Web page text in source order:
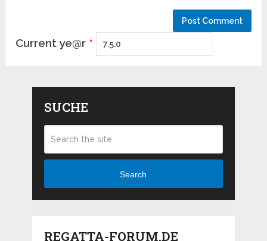
Current ye@r *
SUCHE
Search
REGATTA-FORUM.DE